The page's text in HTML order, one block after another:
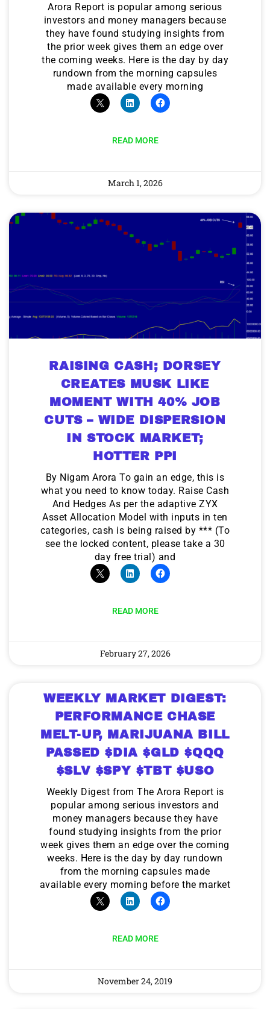
Arora Report is popular among serious
investors and money managers because
they have found studying insights from
the prior week gives them an edge over
the coming weeks. Here is the day by day
rundown from the morning capsules
made available every morning
READ MORE
March 1, 2026
RAISING CASH; DORSEY
CREATES MUSK LIKE
MOMENT WITH 40% JOB
CUTS – WIDE DISPERSION
IN STOCK MARKET;
HOTTER PPI
By Nigam Arora To gain an edge, this is
what you need to know today. Raise Cash
And Hedges As per the adaptive ZYX
Asset Allocation Model with inputs in ten
categories, cash is being raised by *** (To
see the locked content, please take a 30
day free trial) and
READ MORE
February 27, 2026
WEEKLY MARKET DIGEST:
PERFORMANCE CHASE
MELT-UP, MARIJUANA BILL
PASSED $DIA $GLD $QQQ
$SLV $SPY $TBT $USO
Weekly Digest from The Arora Report is
popular among serious investors and
money managers because they have
found studying insights from the prior
week gives them an edge over the coming
weeks. Here is the day by day rundown
from the morning capsules made
available every morning before the market
READ MORE
November 24, 2019